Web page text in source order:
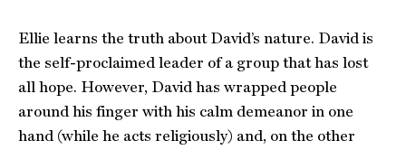
Ellie learns the truth about David’s nature. David is
the self-proclaimed leader of a group that has lost
all hope. However, David has wrapped people
around his finger with his calm demeanor in one
hand (while he acts religiously) and, on the other